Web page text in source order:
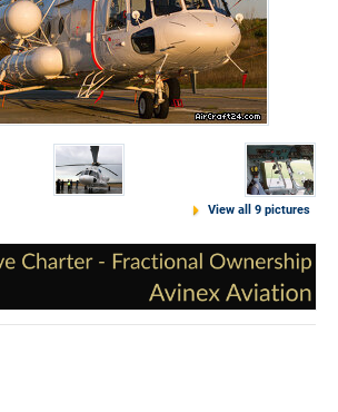
View all 9 pictures